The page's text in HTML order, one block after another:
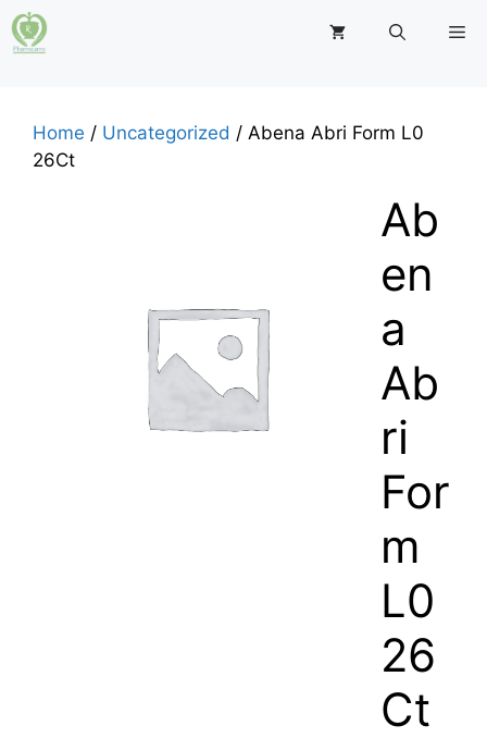
Skip
to
Home / Uncategorized / Abena Abri Form L0
26Ct
Ab
en
a
Ab
ri
For
m
L0
26
Ct